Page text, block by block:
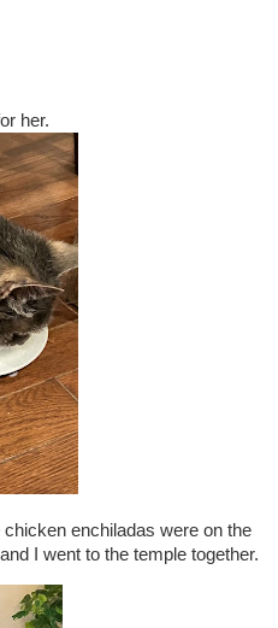
her.
enchiladas were on the
I went to the temple together.